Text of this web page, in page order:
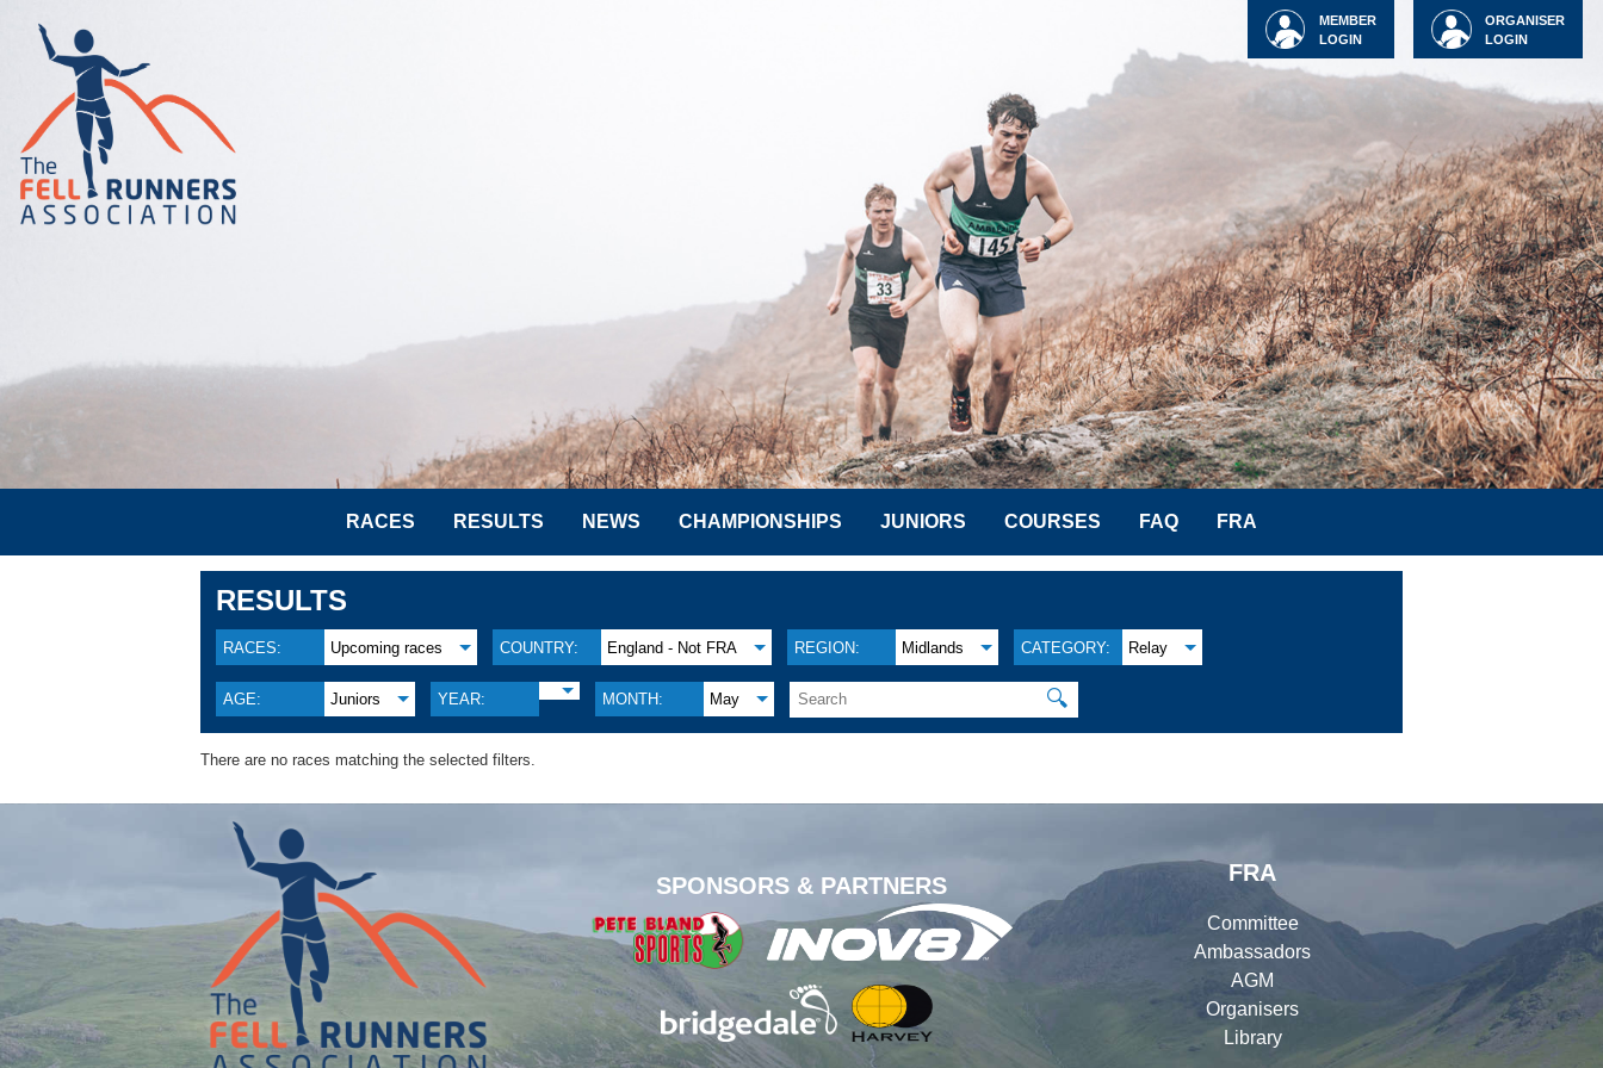
ORGANISER
LOGIN
MEMBER
LOGIN
RACES RESULTS NEWS CHAMPIONSHIPS JUNIORS COURSES FAQ FRA
RESULTS
RACES: Upcoming races COUNTRY: England - Not FRA REGION: Midlands CATEGORY: Relay
AGE: Juniors YEAR: MONTH: May 🔍
There are no races matching the selected filters.
SPONSORS & PARTNERS
FRA
Committee
Ambassadors
AGM
Organisers
Library